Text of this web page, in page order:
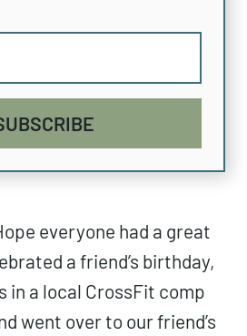
everyone had a great
a friend’s birthday,
in a local CrossFit comp
went over to our friend’s